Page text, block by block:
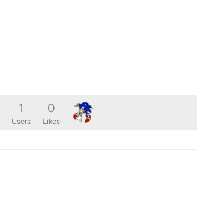
1
Users
0
Likes